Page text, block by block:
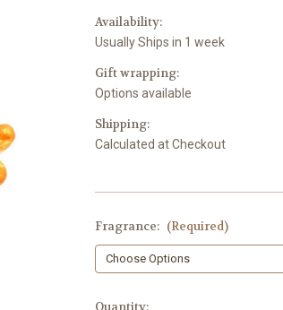
Availability:
Usually Ships in 1 week
Gift wrapping:
Options available
Shipping:
Calculated at Checkout
Fragrance: (Required)